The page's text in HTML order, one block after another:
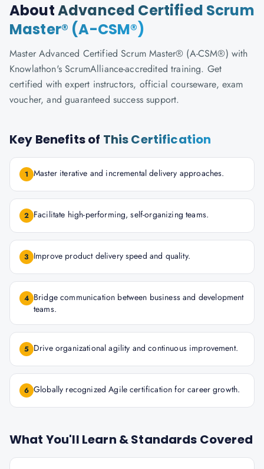
AboutAdvanced Certified Scrum
Master® (A-CSM®)
Master Advanced Certified Scrum Master® (A-CSM®) with
Knowlathon's ScrumAlliance-accredited training. Get
certified with expert instructors, official courseware, exam
voucher, and guaranteed success support.
Key Benefits of This Certification
1 Master iterative and incremental delivery approaches.
2 Facilitate high-performing, self-organizing teams.
3 Improve product delivery speed and quality.
4 Bridge communication between business and development
teams.
5 Drive organizational agility and continuous improvement.
6 Globally recognized Agile certification for career growth.
What You'll Learn & Standards Covered